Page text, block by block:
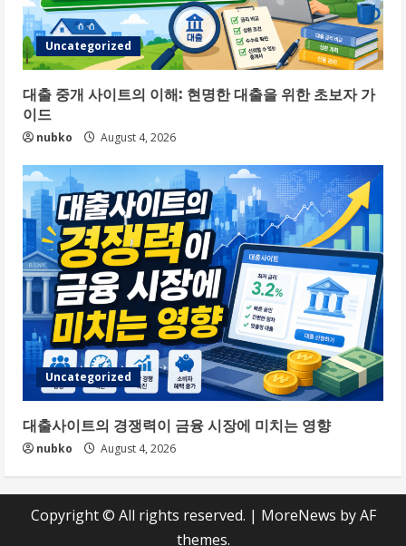
Uncategorized
대출 중개 사이트의 이해: 현명한 대출을 위한 초보자 가
이드
nubko August 4, 2026
Uncategorized
대출사이트의 경쟁력이 금융 시장에 미치는 영향
nubko August 4, 2026
Copyright © All rights reserved. | MoreNews by AF
themes.